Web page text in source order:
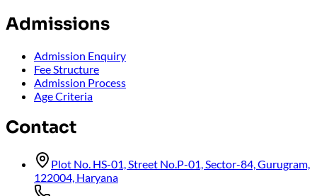
Admissions
Admission Enquiry
Fee Structure
Admission Process
Age Criteria
Contact
Plot No. HS-01, Street No.P-01, Sector-84, Gurugram,
122004, Haryana